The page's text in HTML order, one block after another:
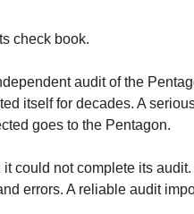
check book.
audit of the
itself for decades. A
goes to the Pentagon.
could not complete its audit.
errors. A reliable audit